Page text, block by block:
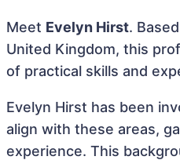
Meet Evelyn Hirst.
United Kingdom, this
of practical skills and
Evelyn Hirst has been
align with these areas,
experience. This